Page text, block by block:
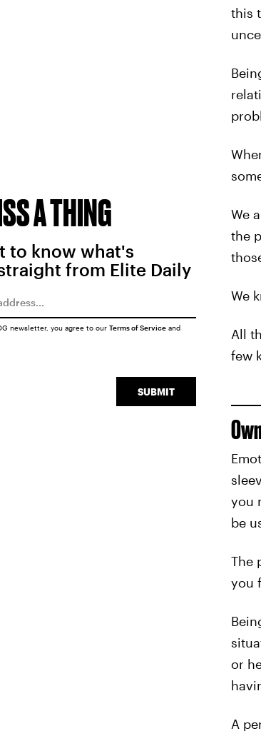
this
We
the
We
All
few
you
be
The
you
or
A
A THING
to know what's
from Elite Daily
SUBMIT
newsletter, you agree to our Terms of Serviceand